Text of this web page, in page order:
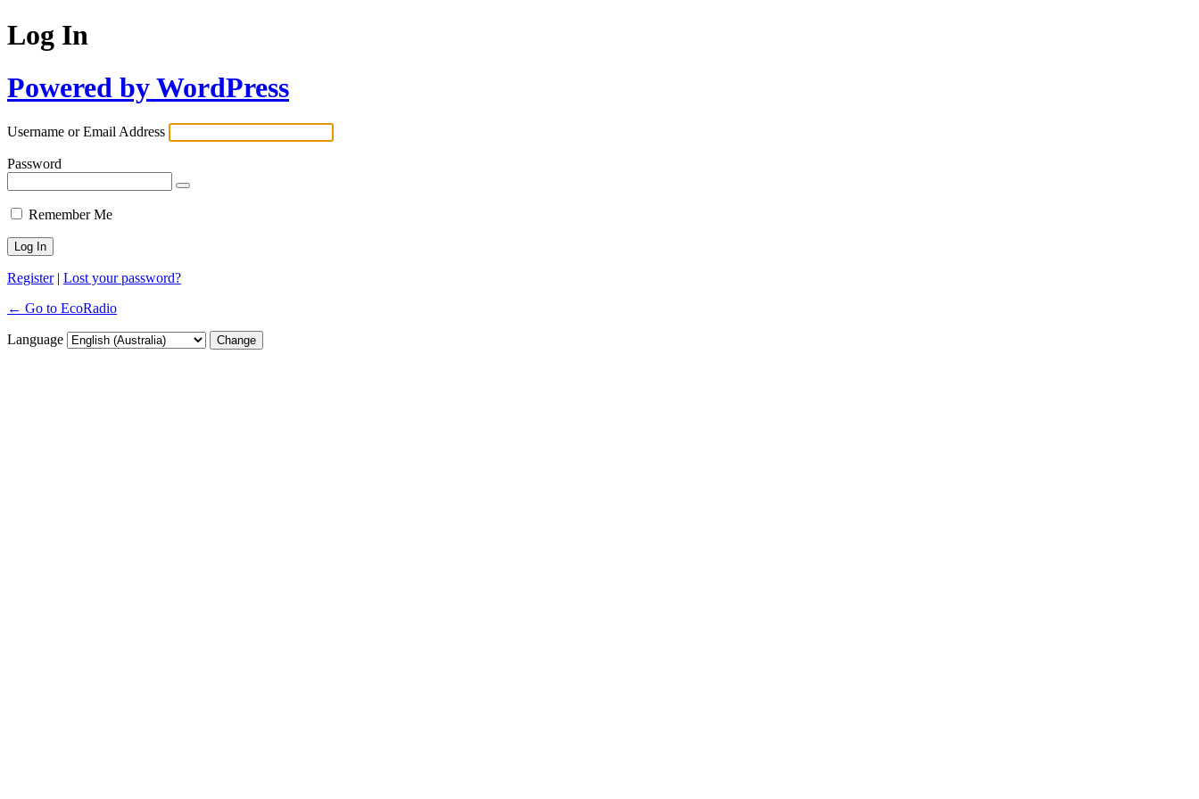
Log In
Powered by WordPress
Username or Email Address
Password
Remember Me
Register| Lost your password?
← Go to EcoRadio
Language